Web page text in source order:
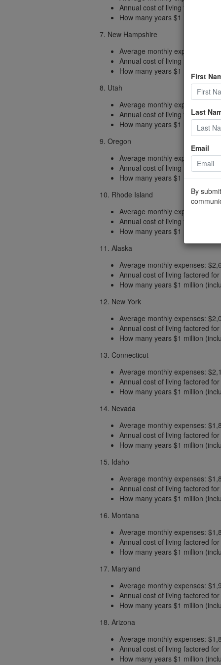
Annual cost of living factored
How many years $1 million
7. New Hampshire
Average monthly expenses:
Annual cost of living factored
How many years $1 million
8. Utah
Average monthly expenses:
Annual cost of living factored
How many years $1 million
9. Oregon
Average monthly expenses:
Annual cost of living factored
How many years $1 million
10. Rhode Island
Average monthly expenses:
Annual cost of living factored
How many years $1 million
11. Alaska
Average monthly expenses:
Annual cost of living factored
How many years $1 million
12. New York
Average monthly expenses:
Annual cost of living factored
How many years $1 million
13. Connecticut
Average monthly expenses:
Annual cost of living factored
How many years $1 million
14. Nevada
Average monthly expenses:
Annual cost of living factored
How many years $1 million
15. Idaho
Average monthly expenses:
Annual cost of living factored
How many years $1 million
16. Montana
Average monthly expenses:
Annual cost of living factored
How many years $1 million
17. Maryland
Average monthly expenses:
Annual cost of living factored
How many years $1 million
18. Arizona
Average monthly expenses:
Annual cost of living factored
How many years $1 million
First
Last
Email
By